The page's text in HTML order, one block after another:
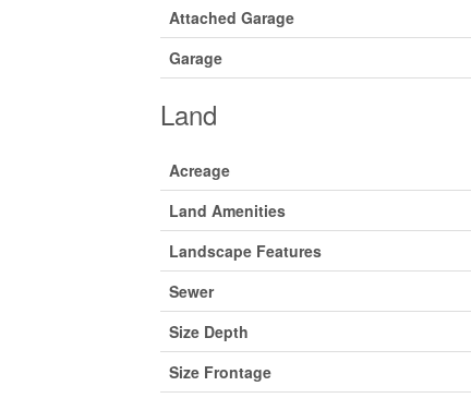
Attached Garage
Garage
Land
Acreage
Land Amenities
Landscape Features
Sewer
Size Depth
Size Frontage